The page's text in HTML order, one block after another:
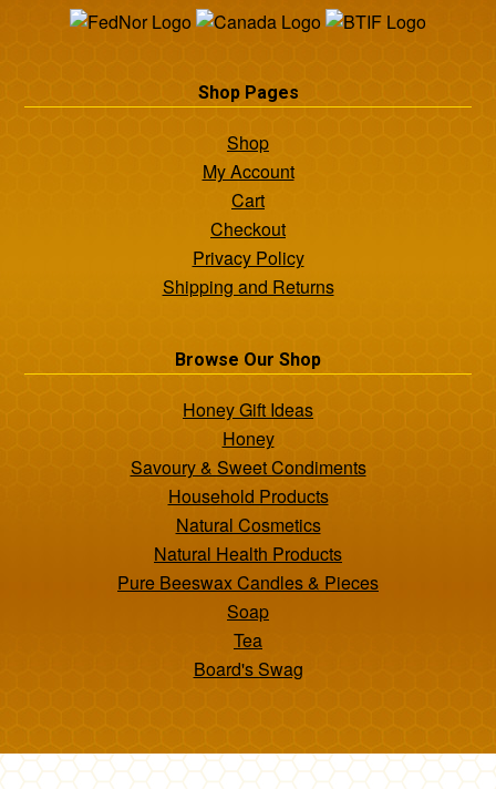
Shop Pages
Shop
My Account
Cart
Checkout
Privacy Policy
Shipping and Returns
Browse Our Shop
Honey Gift Ideas
Honey
Savoury & Sweet Condiments
Household Products
Natural Cosmetics
Natural Health Products
Pure Beeswax Candles & Pieces
Soap
Tea
Board's Swag